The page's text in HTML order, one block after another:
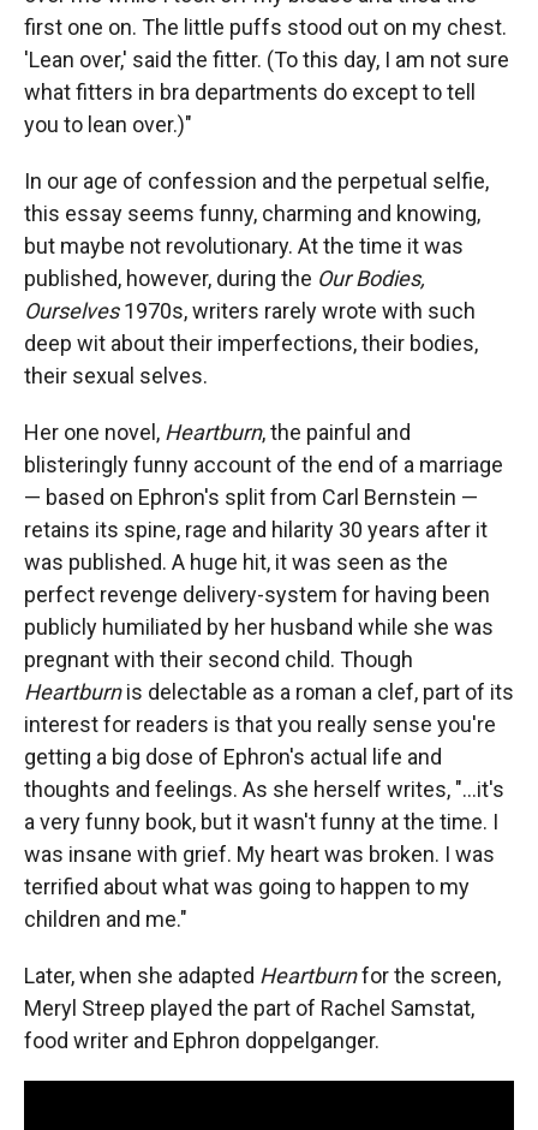
first one on. The little puffs stood out on my chest.
'Lean over,' said the fitter. (To this day, I am not sure
what fitters in bra departments do except to tell
you to lean over.)"
In our age of confession and the perpetual selfie,
this essay seems funny, charming and knowing,
but maybe not revolutionary. At the time it was
published, however, during the Our Bodies,
Ourselves1970s, writers rarely wrote with such
deep wit about their imperfections, their bodies,
their sexual selves.
Her one novel, Heartburn, the painful and
blisteringly funny account of the end of a marriage
— based on Ephron's split from Carl Bernstein —
retains its spine, rage and hilarity 30 years after it
was published. A huge hit, it was seen as the
perfect revenge delivery-system for having been
publicly humiliated by her husband while she was
pregnant with their second child. Though
Heartburnis delectable as a roman a clef, part of its
interest for readers is that you really sense you're
getting a big dose of Ephron's actual life and
thoughts and feelings. As she herself writes, "...it's
a very funny book, but it wasn't funny at the time. I
was insane with grief. My heart was broken. I was
terrified about what was going to happen to my
children and me."
Later, when she adapted Heartburnfor the screen,
Meryl Streep played the part of Rachel Samstat,
food writer and Ephron doppelganger.